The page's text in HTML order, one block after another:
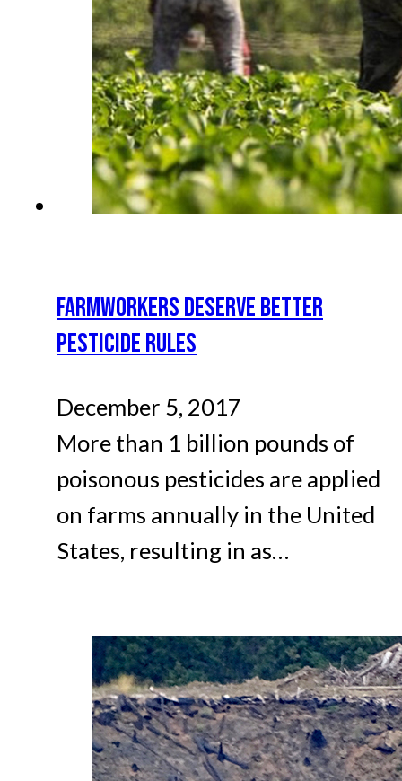
FARMWORKERS DESERVE BETTER
PESTICIDE RULES
December 5, 2017
More than 1 billion pounds of
poisonous pesticides are applied
on farms annually in the United
States, resulting in as…